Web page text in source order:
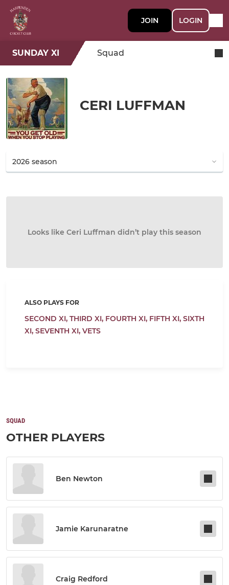
JOIN LOGIN
SUNDAY XI Squad
CERI LUFFMAN
Looks like Ceri Luffman didn’t play this season
ALSO PLAYS FOR
SECOND XI, THIRD XI, FOURTH XI, FIFTH XI, SIXTH
XI, SEVENTH XI, VETS
SQUAD
OTHER PLAYERS
Ben Newton
Jamie Karunaratne
Craig Redford